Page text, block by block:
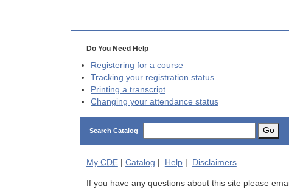
Do You Need Help
Registering for a course
Tracking your registration status
Printing a transcript
Changing your attendance status
Search Catalog Go
My CDE| Catalog Help| Disclaimers
If you have any questions about this site please